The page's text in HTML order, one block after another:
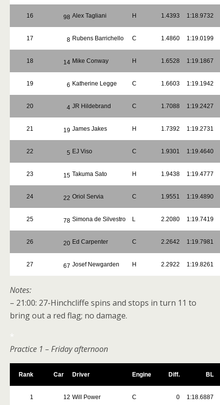
16 98 Alex Tagliani H 1.4393 1:18.9732
17 8 Rubens Barrichello C 1.4860 1:19.0199
18 14 Mike Conway H 1.6528 1:19.1867
19 6 Katherine Legge C 1.6603 1:19.1942
20 4 JR Hildebrand C 1.7088 1:19.2427
21 19 James Jakes H 1.7392 1:19.2731
22 5 EJ Viso C 1.9301 1:19.4640
23 15 Takuma Sato H 1.9438 1:19.4777
24 22 Oriol Servia C 1.9551 1:19.4890
25 78 Simona de Silvestro L 2.2080 1:19.7419
26 20 Ed Carpenter C 2.2642 1:19.7981
27 67 Josef Newgarden H 2.2922 1:19.8261
Notes:
– 21:00: 27-Hinchcliffe spins and stops in turn 11 to
bring out a red flag; no damage.
*
Practice 1 – Friday afternoon
Rank Car Driver Engine Diff. BL
1 12 Will Power C 0 1:18.6887